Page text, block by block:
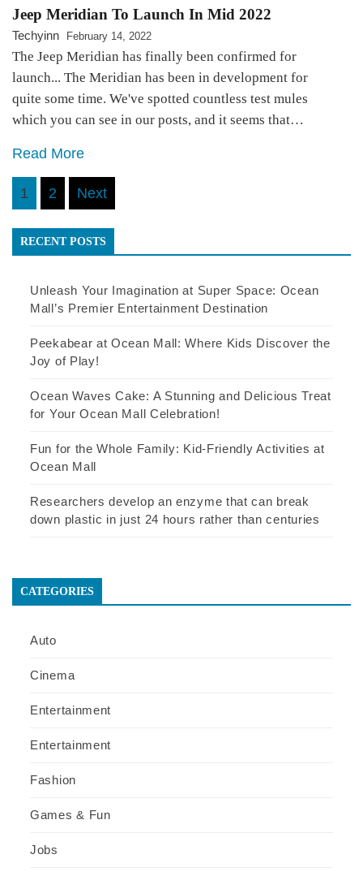
Jeep Meridian To Launch In Mid 2022
Techyinn February 14, 2022
The Jeep Meridian has finally been confirmed for
launch... The Meridian has been in development for
quite some time. We've spotted countless test mules
which you can see in our posts, and it seems that…
Read More
Posts
pagination
1 2 Next
RECENT POSTS
Unleash Your Imagination at Super Space: Ocean
Mall’s Premier Entertainment Destination
Peekabear at Ocean Mall: Where Kids Discover the
Joy of Play!
Ocean Waves Cake: A Stunning and Delicious Treat
for Your Ocean Mall Celebration!
Fun for the Whole Family: Kid-Friendly Activities at
Ocean Mall
Researchers develop an enzyme that can break
down plastic in just 24 hours rather than centuries
CATEGORIES
Auto
Cinema
Entertainment
Entertainment
Fashion
Games & Fun
Jobs